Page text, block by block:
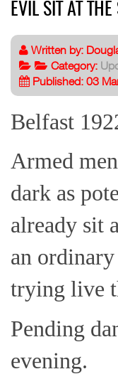
EVIL SIT AT
Written by:
Category:
Published: 03
Belfast
Armed
dark as
already sit
an
trying live
Pending
evening.